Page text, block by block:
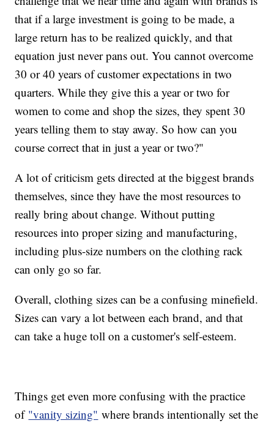
that if a large investment is going to be made, a
large return has to be realized quickly, and that
equation just never pans out. You cannot overcome
30 or 40 years of customer expectations in two
quarters. While they give this a year or two for
women to come and shop the sizes, they spent 30
years telling them to stay away. So how can you
course correct that in just a year or two?"
A lot of criticism gets directed at the biggest brands
themselves, since they have the most resources to
really bring about change. Without putting
resources into proper sizing and manufacturing,
including plus-size numbers on the clothing rack
can only go so far.
Overall, clothing sizes can be a confusing minefield.
Sizes can vary a lot between each brand, and that
can take a huge toll on a customer's self-esteem.
Things get even more confusing with the practice
of "vanity sizing" where brands intentionally set the